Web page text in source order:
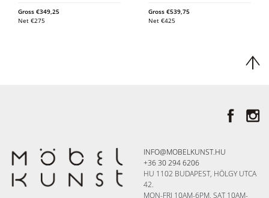
Gross €349,25
Net €275
Gross€539,75
Net€425
INFO@MOBELKUNST.HU
+36 30 294 6206
HU 1102 BUDAPEST, HÖLGY UTCA
42.
MON-FRI 10AM-6PM, SAT 10AM-